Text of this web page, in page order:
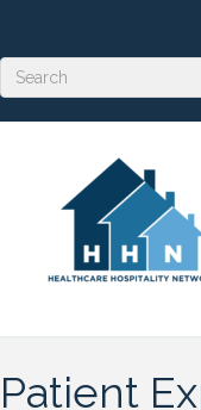
Patient